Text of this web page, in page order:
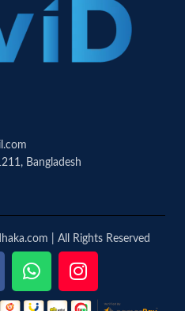
Bangladesh
| All Rights Reserved